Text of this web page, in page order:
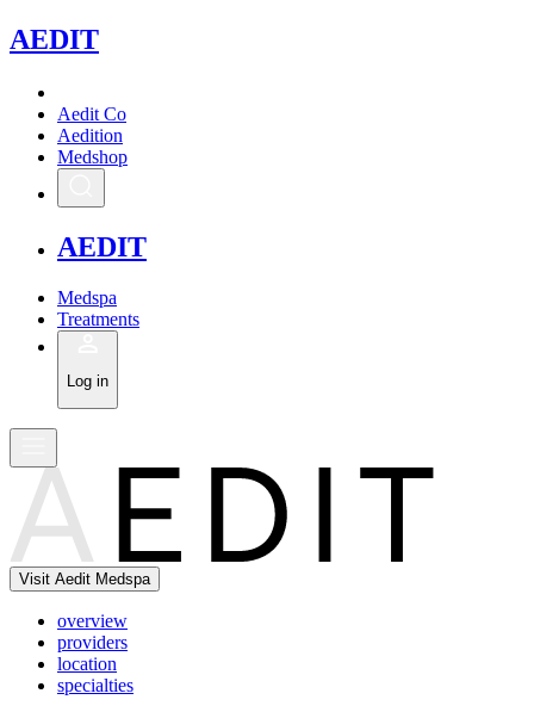
AEDIT
Aedit Co
Aedition
Medshop
AEDIT
Medspa
Treatments
Log in
Visit Aedit Medspa
overview
providers
location
specialties